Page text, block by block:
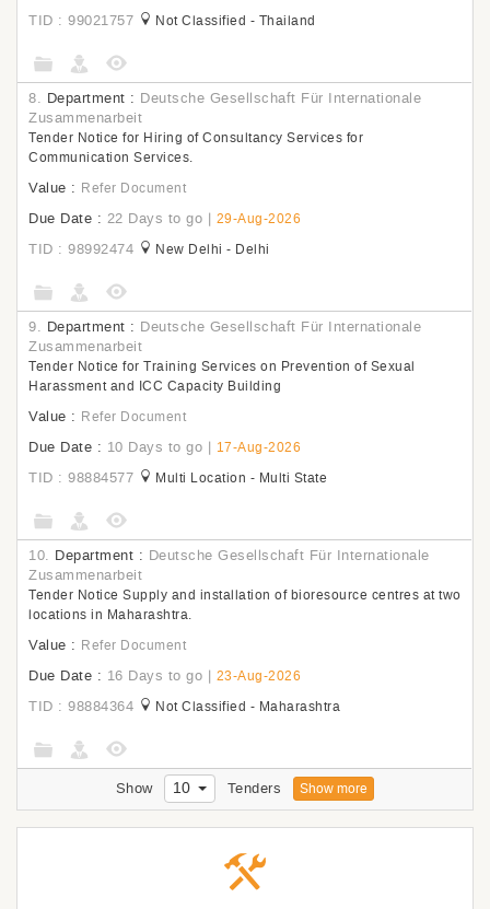
TID : 99021757 Not Classified - Thailand
8. Department : Deutsche Gesellschaft Für Internationale
Zusammenarbeit
Tender Notice for Hiring of Consultancy Services for
Communication Services.
Value : Refer Document
Due Date : 22 Days to go | 29-Aug-2026
TID : 98992474 New Delhi - Delhi
9. Department : Deutsche Gesellschaft Für Internationale
Zusammenarbeit
Tender Notice for Training Services on Prevention of Sexual
Harassment and ICC Capacity Building
Value : Refer Document
Due Date : 10 Days to go | 17-Aug-2026
TID : 98884577 Multi Location - Multi State
10. Department : Deutsche Gesellschaft Für Internationale
Zusammenarbeit
Tender Notice Supply and installation of bioresource centres at two
locations in Maharashtra.
Value : Refer Document
Due Date : 16 Days to go | 23-Aug-2026
TID : 98884364 Not Classified - Maharashtra
Show 10 Tenders Show more